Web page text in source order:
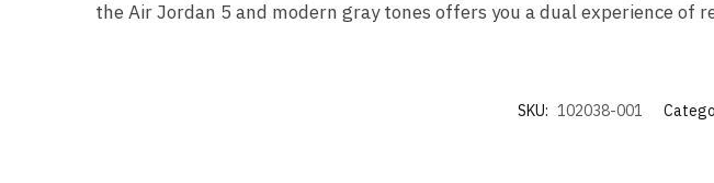
the Air Jordan 5 and modern gray tones offers you a dual experience of
SKU: 102038-001